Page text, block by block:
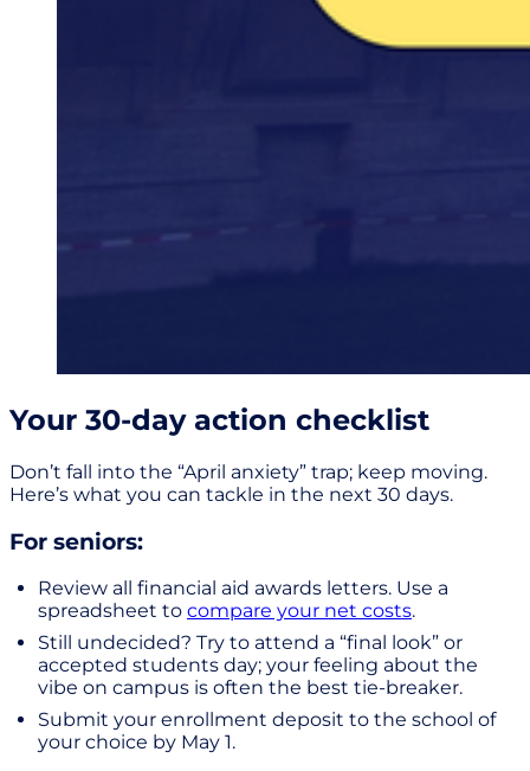
Your 30-day action checklist
Don’t fall into the “April anxiety” trap; keep moving.
Here’s what you can tackle in the next 30 days.
For seniors:
Review all financial aid awards letters. Use a
spreadsheet to compare your net costs.
Still undecided? Try to attend a “final look” or
accepted students day; your feeling about the
vibe on campus is often the best tie-breaker.
Submit your enrollment deposit to the school of
your choice by May 1.